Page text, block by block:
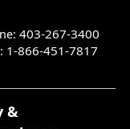
403-267-3400
1-866-451-7817
&